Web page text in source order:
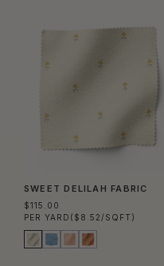
SWEET DELILAH FABRIC
$115.00
PER YARD ($8.52/SQFT)